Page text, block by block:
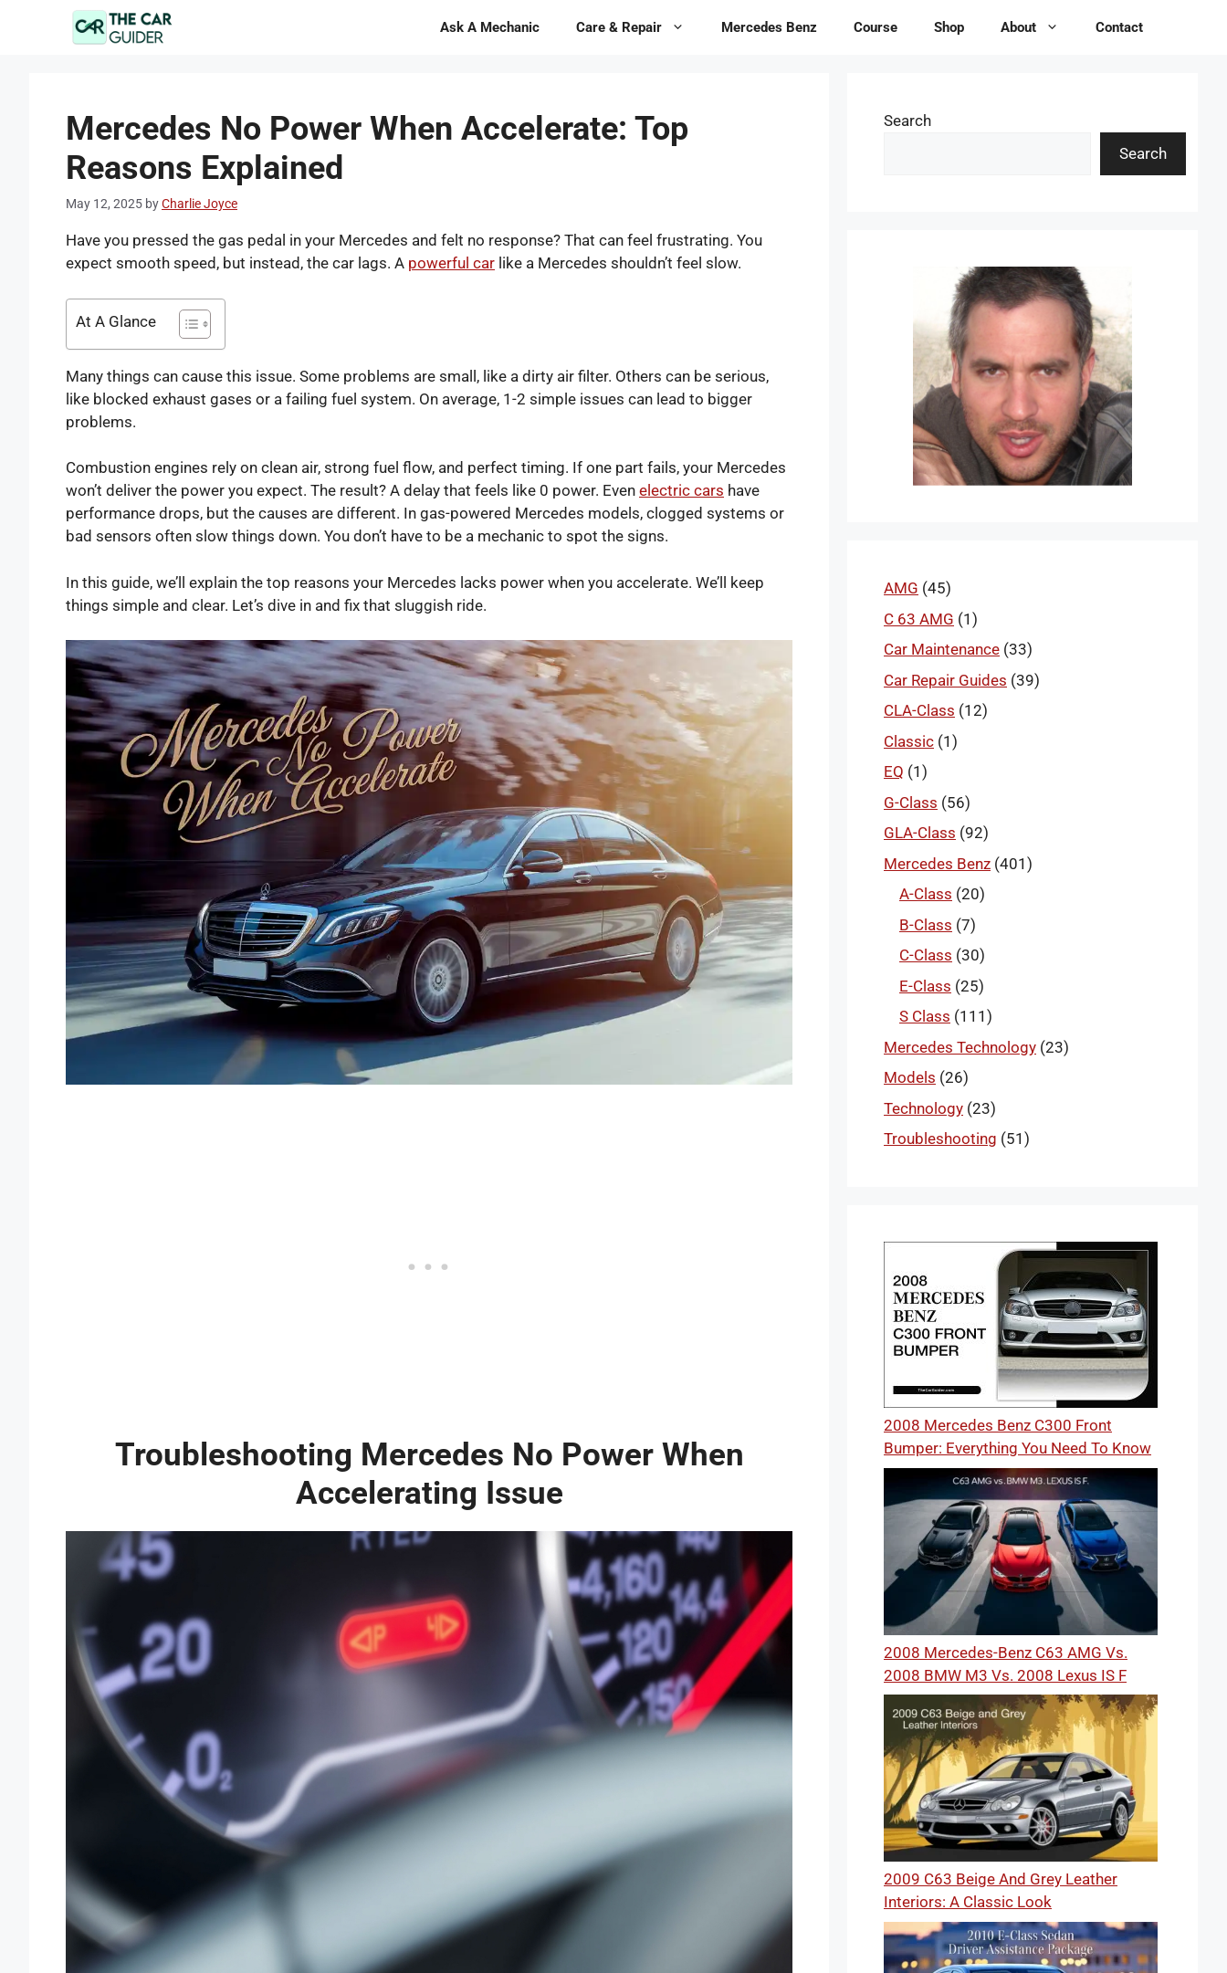
Ask A Mechanic Care & Repair Mercedes Benz Course Shop About Contact
Mercedes No Power When Accelerate: Top
Reasons Explained
May 12, 2025 byCharlie Joyce
Have you pressed the gas pedal in your Mercedes and felt no response? That can feel frustrating. You
expect smooth speed, but instead, the car lags. A powerful car like a Mercedes shouldn’t feel slow.
At A Glance
Many things can cause this issue. Some problems are small, like a dirty air filter. Others can be serious,
like blocked exhaust gases or a failing fuel system. On average, 1-2 simple issues can lead to bigger
problems.
Combustion engines rely on clean air, strong fuel flow, and perfect timing. If one part fails, your Mercedes
won’t deliver the power you expect. The result? A delay that feels like 0 power. Even electric cars have
performance drops, but the causes are different. In gas-powered Mercedes models, clogged systems or
bad sensors often slow things down. You don’t have to be a mechanic to spot the signs.
In this guide, we’ll explain the top reasons your Mercedes lacks power when you accelerate. We’ll keep
things simple and clear. Let’s dive in and fix that sluggish ride.
Troubleshooting Mercedes No Power When
Accelerating Issue
Search
Search
AMG (45)
C 63 AMG (1)
Car Maintenance (33)
Car Repair Guides (39)
CLA-Class (12)
Classic (1)
EQ (1)
G-Class (56)
GLA-Class (92)
Mercedes Benz (401)
A-Class (20)
B-Class (7)
C-Class (30)
E-Class (25)
S Class (111)
Mercedes Technology (23)
Models (26)
Technology (23)
Troubleshooting (51)
2008 Mercedes Benz C300 Front
Bumper: Everything You Need To Know
2008 Mercedes-Benz C63 AMG Vs.
2008 BMW M3 Vs. 2008 Lexus IS F
2009 C63 Beige And Grey Leather
Interiors: A Classic Look